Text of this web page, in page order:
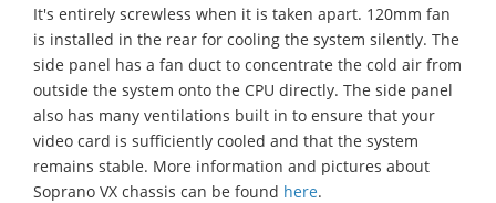
It's entirely screwless when it is taken apart. 120mm fan
is installed in the rear for cooling the system silently. The
side panel has a fan duct to concentrate the cold air from
outside the system onto the CPU directly. The side panel
also has many ventilations built in to ensure that your
video card is sufficiently cooled and that the system
remains stable. More information and pictures about
Soprano VX chassis can be found here.